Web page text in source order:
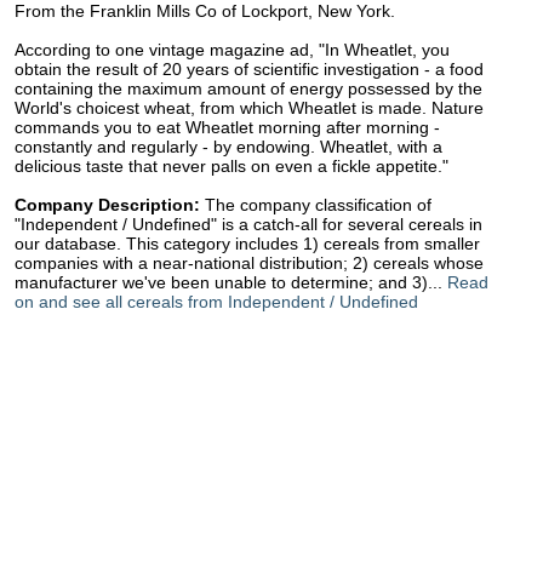
From the Franklin Mills Co of Lockport, New York.
According to one vintage magazine ad, "In Wheatlet, you
obtain the result of 20 years of scientific investigation - a food
containing the maximum amount of energy possessed by the
World's choicest wheat, from which Wheatlet is made. Nature
commands you to eat Wheatlet morning after morning -
constantly and regularly - by endowing. Wheatlet, with a
delicious taste that never palls on even a fickle appetite."
Company Description: The company classification of
"Independent / Undefined" is a catch-all for several cereals in
our database. This category includes 1) cereals from smaller
companies with a near-national distribution; 2) cereals whose
manufacturer we've been unable to determine; and 3)... Read
on and see all cereals from Independent / Undefined